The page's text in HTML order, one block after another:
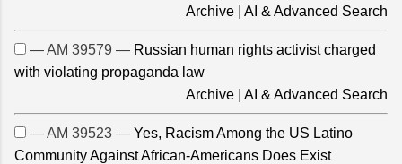
Archive
AI & Advanced Search
— AM 39579 — Russian human rights activist charged
with violating propaganda law
Archive
AI & Advanced Search
— AM 39523 — Yes, Racism Among the US Latino
Community Against African-Americans Does Exist